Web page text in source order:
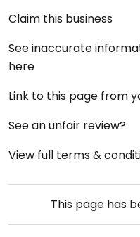
Claim this business
See inaccurate
here
Link to this page from
See an unfair review?
View full terms &
This page has